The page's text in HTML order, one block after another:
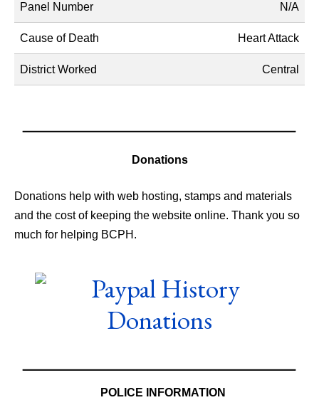
Panel Number N/A
Cause of Death Heart Attack
District Worked Central
Donations
Donations help with web hosting, stamps and materials
and the cost of keeping the website online. Thank you so
much for helping BCPH.
POLICE INFORMATION